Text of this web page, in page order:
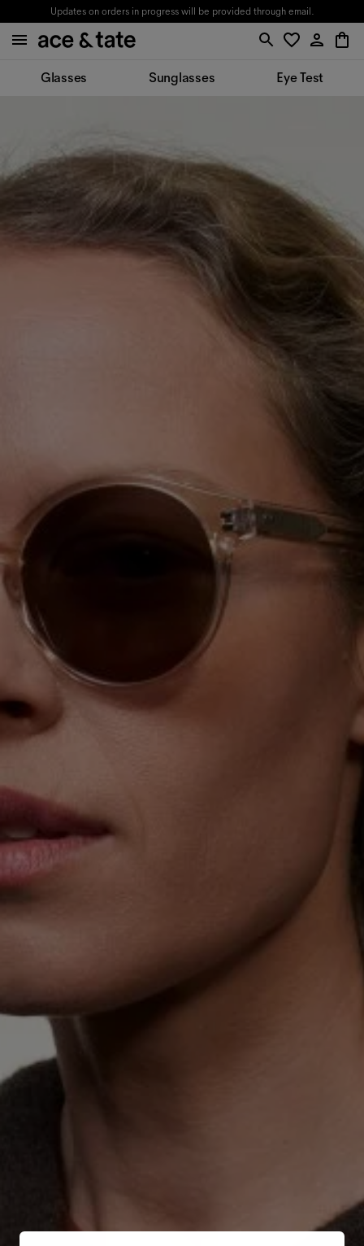
Updates on orders in progress will be provided through email.
Glasses Sunglasses Eye Test